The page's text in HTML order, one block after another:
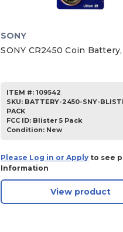
SONY
SONY CR2450 Coin
ITEM #: 109542
SKU: BATTERY-2450-SNY-
PACK
FCC ID: Blister 5 Pack
Condition: New
Please Log in or Apply to see
Information
View product